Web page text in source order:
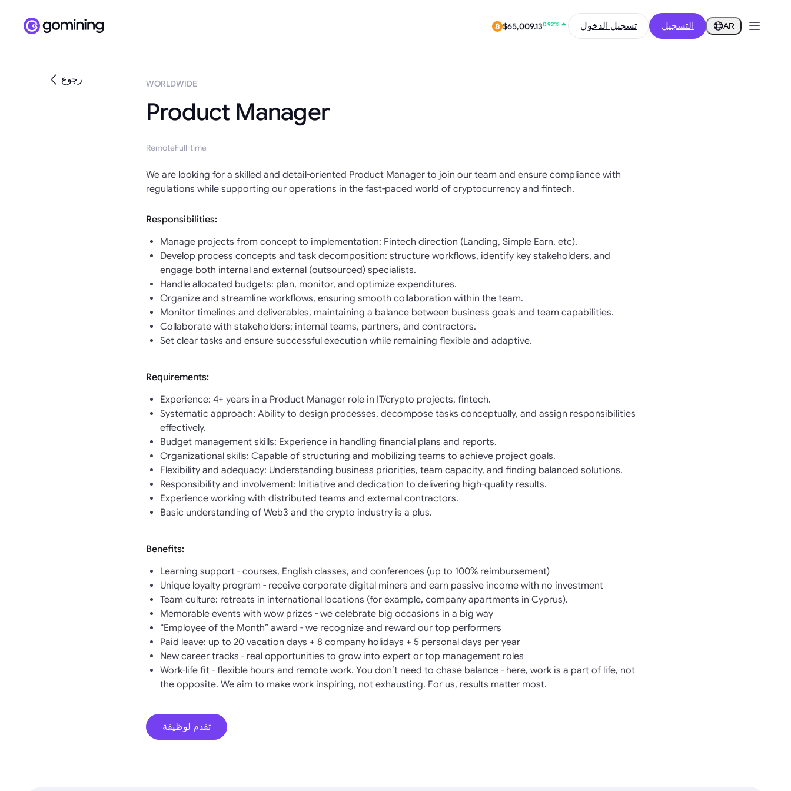
$65,009.13 0.92% تسجيل الدخول التسجيل AR
رجوع WORLDWIDE
Product Manager
RemoteFull-time
We are looking for a skilled and detail-oriented Product Manager to join our team and ensure compliance with
regulations while supporting our operations in the fast-paced world of cryptocurrency and fintech.
Responsibilities:
Manage projects from concept to implementation: Fintech direction (Landing, Simple Earn, etc).
Develop process concepts and task decomposition: structure workflows, identify key stakeholders, and
engage both internal and external (outsourced) specialists.
Handle allocated budgets: plan, monitor, and optimize expenditures.
Organize and streamline workflows, ensuring smooth collaboration within the team.
Monitor timelines and deliverables, maintaining a balance between business goals and team capabilities.
Collaborate with stakeholders: internal teams, partners, and contractors.
Set clear tasks and ensure successful execution while remaining flexible and adaptive.
Requirements:
Experience: 4+ years in a Product Manager role in IT/crypto projects, fintech.
Systematic approach: Ability to design processes, decompose tasks conceptually, and assign responsibilities
effectively.
Budget management skills: Experience in handling financial plans and reports.
Organizational skills: Capable of structuring and mobilizing teams to achieve project goals.
Flexibility and adequacy: Understanding business priorities, team capacity, and finding balanced solutions.
Responsibility and involvement: Initiative and dedication to delivering high-quality results.
Experience working with distributed teams and external contractors.
Basic understanding of Web3 and the crypto industry is a plus.
Benefits:
Learning support - courses, English classes, and conferences (up to 100% reimbursement)
Unique loyalty program - receive corporate digital miners and earn passive income with no investment
Team culture: retreats in international locations (for example, company apartments in Cyprus).
Memorable events with wow prizes - we celebrate big occasions in a big way
“Employee of the Month” award - we recognize and reward our top performers
Paid leave: up to 20 vacation days + 8 company holidays + 5 personal days per year
New career tracks - real opportunities to grow into expert or top management roles
Work-life fit - flexible hours and remote work. You don’t need to chase balance - here, work is a part of life, not
the opposite. We aim to make work inspiring, not exhausting. For us, results matter most.
تقدم لوظيفة